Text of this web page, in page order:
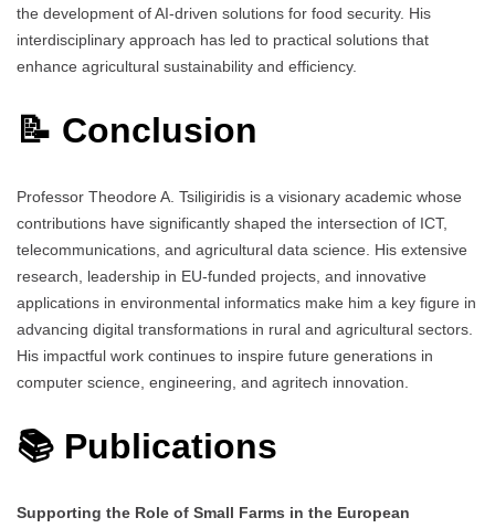
the development of AI-driven solutions for food security. His
interdisciplinary approach has led to practical solutions that
enhance agricultural sustainability and efficiency.
📝 Conclusion
Professor Theodore A. Tsiligiridis is a visionary academic whose
contributions have significantly shaped the intersection of ICT,
telecommunications, and agricultural data science. His extensive
research, leadership in EU-funded projects, and innovative
applications in environmental informatics make him a key figure in
advancing digital transformations in rural and agricultural sectors.
His impactful work continues to inspire future generations in
computer science, engineering, and agritech innovation.
📚 Publications
Supporting the Role of Small Farms in the European